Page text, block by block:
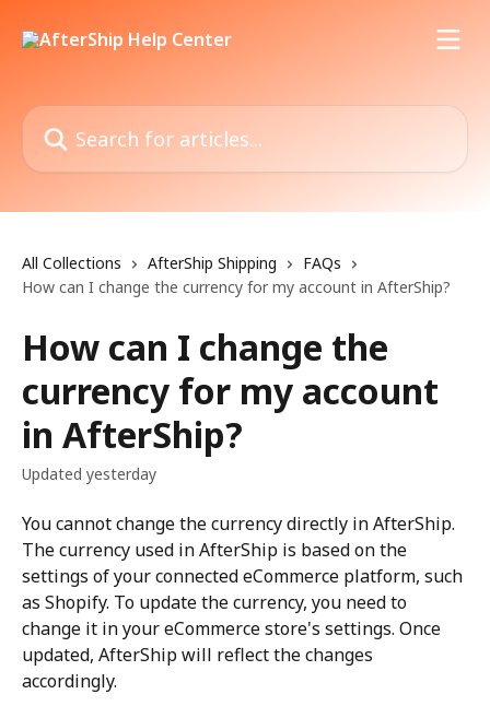
Search for articles...
All Collections AfterShip Shipping
FAQs
How can I change the currency for my account in AfterShip?
How can I change the
currency for my account
in AfterShip?
Updated yesterday
You cannot change the currency directly in AfterShip.
The currency used in AfterShip is based on the
settings of your connected eCommerce platform, such
as Shopify. To update the currency, you need to
change it in your eCommerce store's settings. Once
updated, AfterShip will reflect the changes
accordingly.